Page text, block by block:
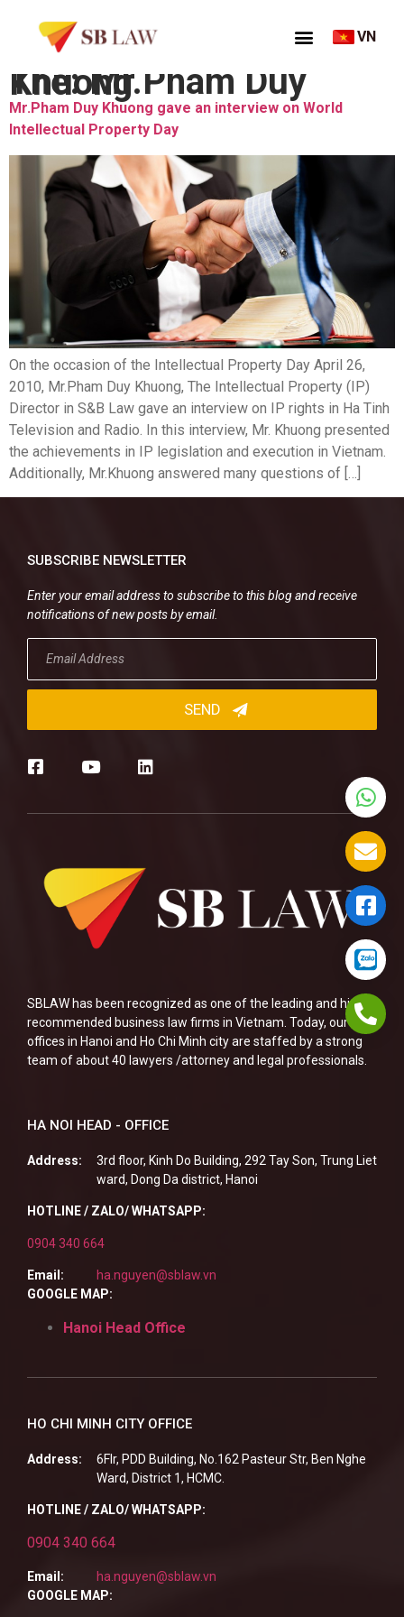
VN
Thẻ:
Mr.Pham Duy Khuong
Mr.Pham Duy Khuong gave an interview on World
Intellectual Property Day
On the occasion of the Intellectual Property Day April 26,
2010, Mr.Pham Duy Khuong, The Intellectual Property (IP)
Director in S&B Law gave an interview on IP rights in Ha Tinh
Television and Radio. In this interview, Mr. Khuong presented
the achievements in IP legislation and execution in Vietnam.
Additionally, Mr.Khuong answered many questions of […]
SBLAW has been recognized as one of the leading and highly
recommended business law firms in Vietnam. Today, our two
offices in Hanoi and Ho Chi Minh city are staffed by a strong
team of about 40 lawyers /attorney and legal professionals.
HA NOI HEAD - OFFICE
Address:
3rd floor, Kinh Do Building, 292 Tay Son, Trung Liet
ward, Dong Da district, Hanoi
HOTLINE / ZALO/ WHATSAPP:
0904 340 664
Email:
ha.nguyen@sblaw.vn
GOOGLE MAP:
Hanoi Head Office
HO CHI MINH CITY OFFICE
Address:
6Flr, PDD Building, No.162 Pasteur Str, Ben Nghe
Ward, District 1, HCMC.
HOTLINE / ZALO/ WHATSAPP:
0904 340 664
Email:
ha.nguyen@sblaw.vn
GOOGLE MAP:
SUBSCRIBE NEWSLETTER
Enter your email address to subscribe to this blog and receive
notifications of new posts by email.